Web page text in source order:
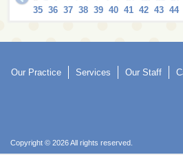
35 36 37 38 39 40 41 42 43 44
Our Practice Services Our Staff
Copyright © 2026 All rights reserved.